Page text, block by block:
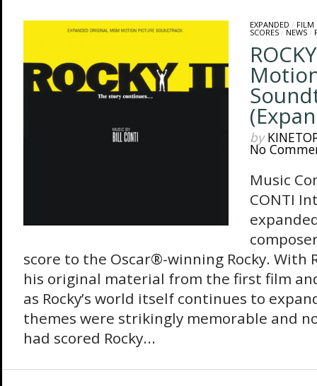
EXPANDED / FILM
SCORES/ NEWS/
by
No
Music
CONTI
score to the Oscar®-winning Rocky. With
his original material from the first film
as Rocky’s world itself continues to
themes were strikingly memorable and
had scored Rocky...